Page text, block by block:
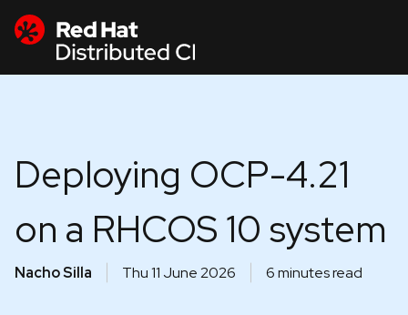
Deploying OCP-4.21
on a RHCOS 10 system
Nacho Silla Thu 11 June 2026 6 minutes read